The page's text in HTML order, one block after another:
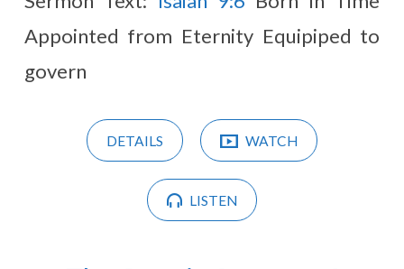
Appointed from Eternity Equipiped to
govern
DETAILS WATCH
LISTEN